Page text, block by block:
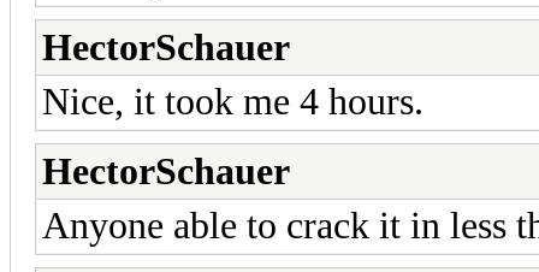
HectorSchauer
Nice, it took me 4 hours.
HectorSchauer
Anyone able to crack it in less